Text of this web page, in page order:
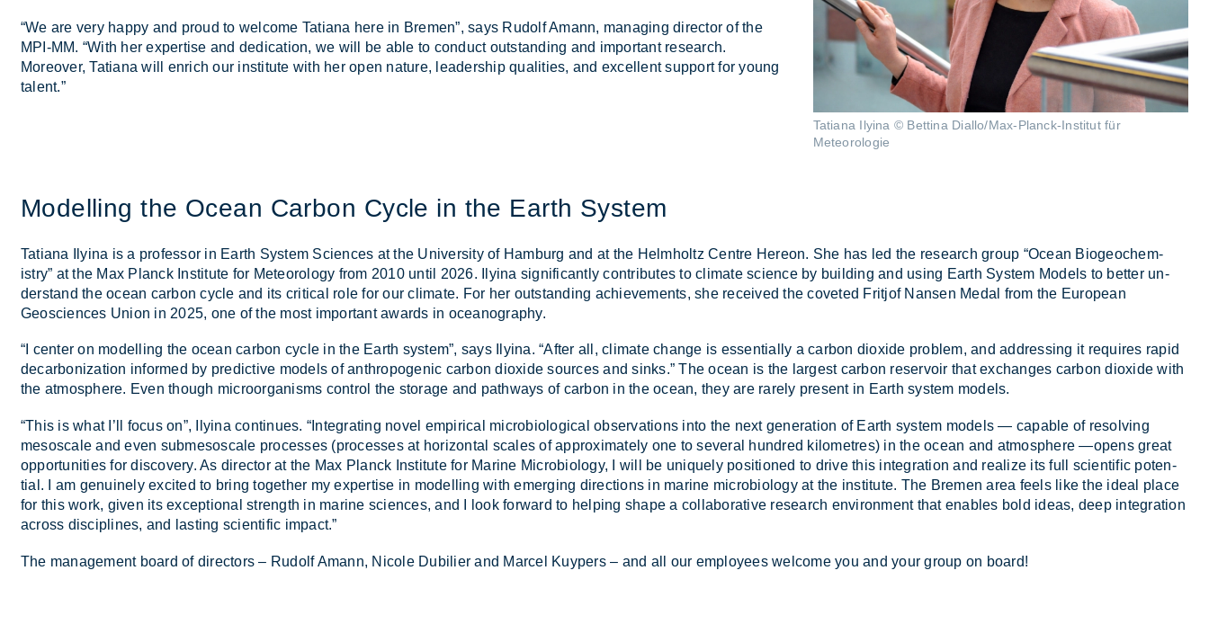
“We are very happy and proud to wel­come Ta­tiana here in Bre­men”, says Rudolf Amann, man­aging dir­ector of the
MPI-MM. “With her ex­pert­ise and ded­ic­a­tion, we will be able to con­duct out­stand­ing and im­port­ant re­search.
Moreover, Ta­tiana will en­rich our in­sti­tute with her open nature, lead­er­ship qual­it­ies, and ex­cel­lent sup­port for young
tal­ent.”
Tatiana Ilyina © Bettina Diallo/Max-Planck-Institut für
Meteorologie
Mod­el­ling the Ocean Car­bon Cycle in the Earth Sys­tem
Ta­tiana Ily­ina is a pro­fessor in Earth Sys­tem Sci­ences at the Uni­versity of Ham­burg and at the Helm­holtz Centre Hereon. She has led the re­search group “Ocean Biogeo­chem­
istry” at the Max Planck In­sti­tute for Met­eor­o­logy from 2010 un­til 2026. Ily­ina sig­ni­fic­antly con­trib­utes to cli­mate sci­ence by build­ing and us­ing Earth Sys­tem Mod­els to bet­ter un­
der­stand the ocean car­bon cycle and its crit­ical role for our cli­mate. For her out­stand­ing achieve­ments, she re­ceived the coveted Frit­jof Nansen Medal from the European
Geosciences Union in 2025, one of the most im­port­ant awards in ocean­o­graphy.
“I cen­ter on mod­el­ling the ocean car­bon cycle in the Earth sys­tem”, says Ily­ina. “After all, cli­mate change is es­sen­tially a car­bon di­ox­ide prob­lem, and ad­dress­ing it re­quires rapid
de­car­bon­iz­a­tion in­formed by pre­dict­ive mod­els of an­thro­po­genic car­bon di­ox­ide sources and sinks.” The ocean is the largest car­bon reser­voir that ex­changes car­bon di­ox­ide with
the at­mo­sphere. Even though mi­croor­gan­isms con­trol the stor­age and path­ways of car­bon in the ocean, they are rarely present in Earth sys­tem mod­els.
“This is what I’ll fo­cus on”, Ily­ina con­tin­ues. “In­teg­rat­ing novel em­pir­ical mi­cro­bi­o­lo­gical ob­ser­va­tions into the next gen­er­a­tion of Earth sys­tem mod­els — cap­able of resolv­ing
meso­scale and even submeso­scale pro­cesses (pro­cesses at ho­ri­zontal scales of ap­prox­im­ately one to sev­eral hun­dred kilo­metres) in the ocean and at­mo­sphere —opens great
op­por­tun­it­ies for dis­cov­ery. As dir­ector at the Max Planck In­sti­tute for Mar­ine Mi­cro­bi­o­logy, I will be uniquely po­si­tioned to drive this in­teg­ra­tion and real­ize its full sci­entific po­ten­
tial. I am genu­inely ex­cited to bring to­gether my ex­pert­ise in mod­el­ling with emer­ging dir­ec­tions in mar­ine mi­cro­bi­o­logy at the in­sti­tute. The Bre­men area feels like the ideal place
for this work, given its ex­cep­tional strength in mar­ine sci­ences, and I look for­ward to help­ing shape a col­lab­or­at­ive re­search en­vir­on­ment that en­ables bold ideas, deep in­teg­ra­tion
across dis­cip­lines, and last­ing sci­entific im­pact.”
The man­age­ment board of dir­ect­ors – Rudolf Amann, Nicole Du­bilier and Mar­cel Kuypers – and all our em­ploy­ees wel­come you and your group on board!